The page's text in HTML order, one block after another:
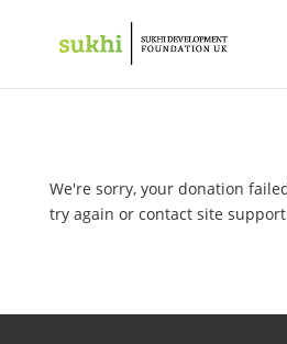
We're sorry, your donation
try again or contact site